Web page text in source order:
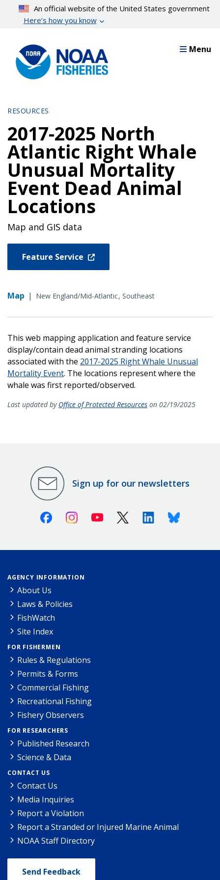
content
An official website of the United States government
Here’s how you know
Menu
RESOURCES
2017-2025 North
Atlantic Right Whale
Unusual Mortality
Event Dead Animal
Locations
Map and GIS data
Feature Service
Map | New England/Mid-Atlantic Southeast
This web mapping application and feature service
display/contain dead animal stranding locations
associated with the 2017-2025 Right Whale Unusual
Mortality Event. The locations represent where the
whale was first reported/observed.
Last updated by Office of Protected Resources on 02/19/2025
Sign up for our newsletters
FacebookInstagramYoutube X (Twitter)LinkedinBluesky
AGENCY INFORMATION
About Us
Laws & Policies
FishWatch
Site Index
FOR FISHERMEN
Rules & Regulations
Permits & Forms
Commercial Fishing
Recreational Fishing
Fishery Observers
FOR RESEARCHERS
Published Research
Science & Data
CONTACT US
Contact Us
Media Inquiries
Report a Violation
Report a Stranded or Injured Marine Animal
NOAA Staff Directory
Send Feedback